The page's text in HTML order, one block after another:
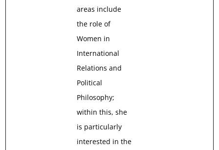
areas include
the role of
Women in
International
Relations and
Political
Philosophy;
within this, she
is particularly
interested in the